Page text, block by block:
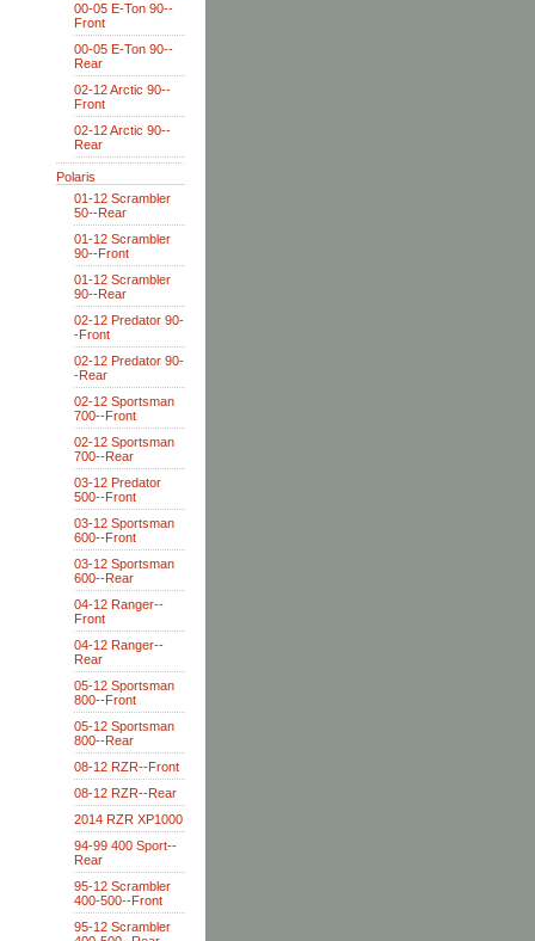
00-05 E-Ton 90--
Front
00-05 E-Ton 90--
Rear
02-12 Arctic 90--
Front
02-12 Arctic 90--
Rear
Polaris
01-12 Scrambler
50--Rear
01-12 Scrambler
90--Front
01-12 Scrambler
90--Rear
02-12 Predator 90-
-Front
02-12 Predator 90-
-Rear
02-12 Sportsman
700--Front
02-12 Sportsman
700--Rear
03-12 Predator
500--Front
03-12 Sportsman
600--Front
03-12 Sportsman
600--Rear
04-12 Ranger--
Front
04-12 Ranger--
Rear
05-12 Sportsman
800--Front
05-12 Sportsman
800--Rear
08-12 RZR--Front
08-12 RZR--Rear
2014 RZR XP1000
94-99 400 Sport--
Rear
95-12 Scrambler
400-500--Front
95-12 Scrambler